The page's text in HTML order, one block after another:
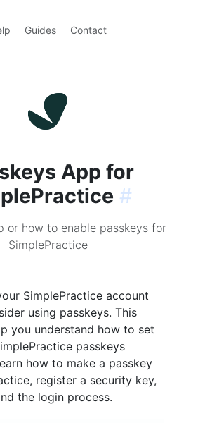
Guides Contact
App for
#
or how to enable passkeys for
SimplePractice
SimplePractice account
using passkeys. This
you understand how to set
passkeys
how to make a passkey
register a security key,
the login process.